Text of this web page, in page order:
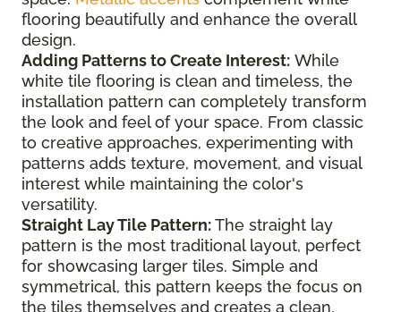
flooring beautifully and enhance the overall
design.
Adding Patterns to Create Interest: While
white tile flooring is clean and timeless, the
installation pattern can completely transform
the look and feel of your space. From classic
to creative approaches, experimenting with
patterns adds texture, movement, and visual
interest while maintaining the color's
versatility.
Straight Lay Tile Pattern:The straight lay
pattern is the most traditional layout, perfect
for showcasing larger tiles. Simple and
symmetrical, this pattern keeps the focus on
the tiles themselves and creates a clean,